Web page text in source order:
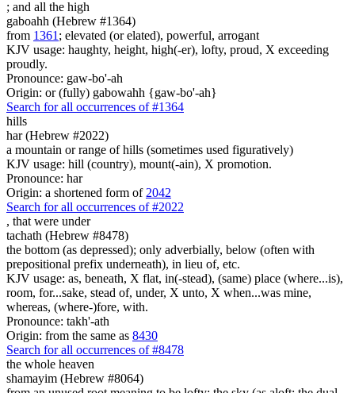
; and all the high
gaboahh (Hebrew #1364)
from 1361 ; elevated (or elated), powerful, arrogant
KJV usage: haughty, height, high(-er), lofty, proud, X exceeding
proudly.
Pronounce: gaw-bo'-ah
Origin: or (fully) gabowahh {gaw-bo'-ah}
Search for all occurrences of #1364
hills
har (Hebrew #2022)
a mountain or range of hills (sometimes used figuratively)
KJV usage: hill (country), mount(-ain), X promotion.
Pronounce: har
Origin: a shortened form of 2042
Search for all occurrences of #2022
, that were under
tachath (Hebrew #8478)
the bottom (as depressed); only adverbially, below (often with
prepositional prefix underneath), in lieu of, etc.
KJV usage: as, beneath, X flat, in(-stead), (same) place (where...is),
room, for...sake, stead of, under, X unto, X when...was mine,
whereas, (where-)fore, with.
Pronounce: takh'-ath
Origin: from the same as 8430
Search for all occurrences of #8478
the whole heaven
shamayim (Hebrew #8064)